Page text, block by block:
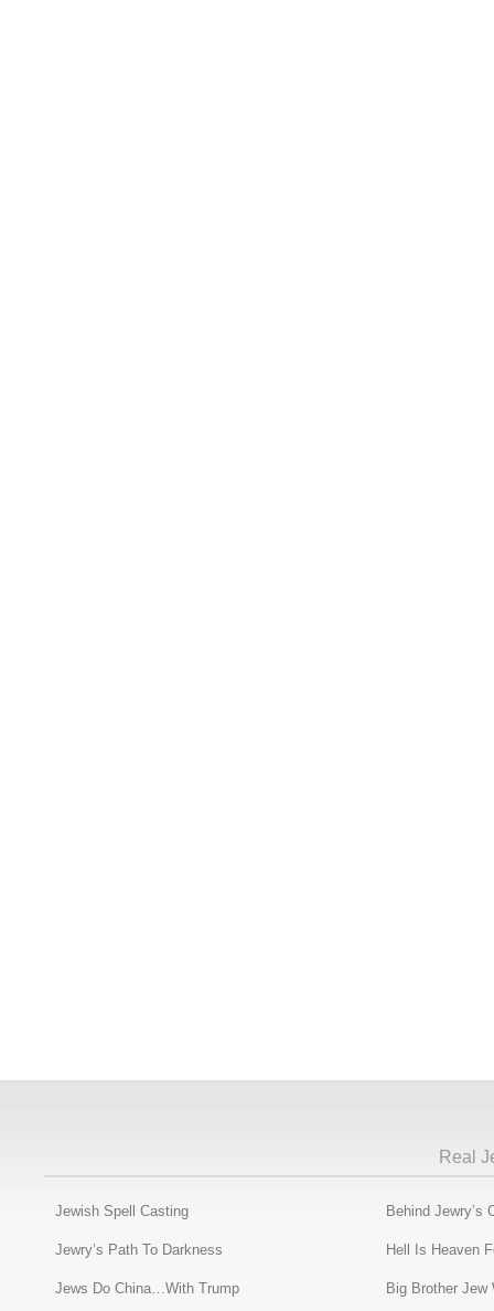
Real
Jewish Spell Casting Behind Jewry’s
Jewry’s Path To Darkness Hell Is Heaven
Jews Do China…With Trump Big Brother Jew